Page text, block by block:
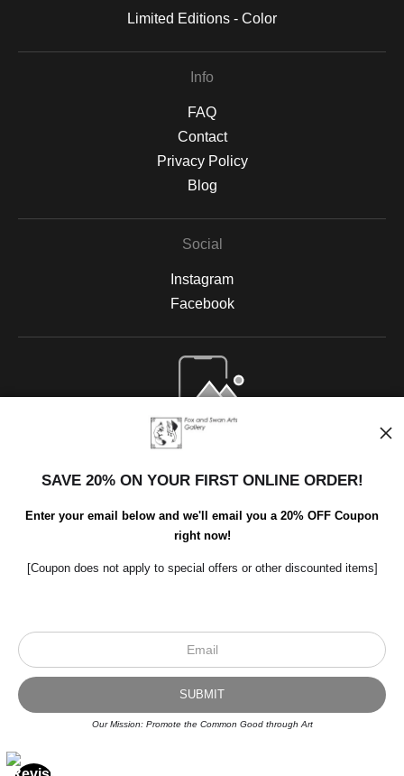
Limited Editions - Color
Info
FAQ
Contact
Privacy Policy
Blog
Social
Instagram
Facebook
Open Live Preview AR
© Art Studio 2021 - All Rights Reserved
Proud Member of Art Storefronts
SAVE 20% ON YOUR FIRST ONLINE ORDER!
Enter your email below and we'll email you a 20% OFF Coupon
right now!
[Coupon does not apply to special offers or other discounted items]
Our Mission: Promote the Common Good through Art